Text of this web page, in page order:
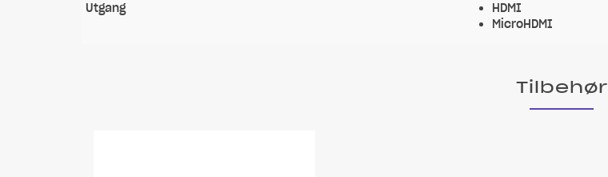
Utgang
HDMI
MicroHDMI
Tilbehør